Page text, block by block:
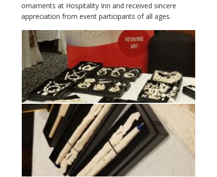
ornaments at Hospitality Inn and received sincere
appreciation from event participants of all ages.